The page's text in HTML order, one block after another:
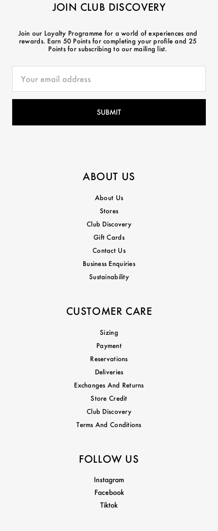
JOIN CLUB DISCOVERY
Join our Loyalty Programme for a world of experiences and
rewards. Earn 50 Points for completing your profile and 25
Points for subscribing to our mailing list.
ABOUT US
About Us
Stores
Club Discovery
Gift Cards
Contact Us
Business Enquiries
Sustainability
CUSTOMER CARE
Sizing
Payment
Reservations
Deliveries
Exchanges And Returns
Store Credit
Club Discovery
Terms And Conditions
FOLLOW US
Instagram
Facebook
Tiktok